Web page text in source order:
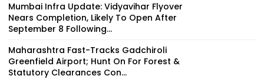
Mumbai Infra Update: Vidyavihar Flyover
Nears Completion, Likely To Open After
September 8 Following...
Maharashtra Fast-Tracks Gadchiroli
Greenfield Airport; Hunt On For Forest &
Statutory Clearances Con...